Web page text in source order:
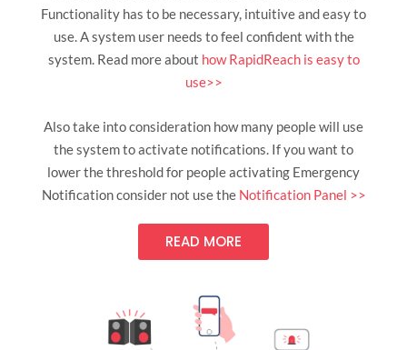
Functionality has to be necessary, intuitive and easy to
use. A system user needs to feel confident with the
system. Read more about how RapidReach is easy to
use>>
Also take into consideration how many people will use
the system to activate notifications. If you want to
lower the threshold for people activating Emergency
Notification consider not use the Notification Panel >>
READ MORE